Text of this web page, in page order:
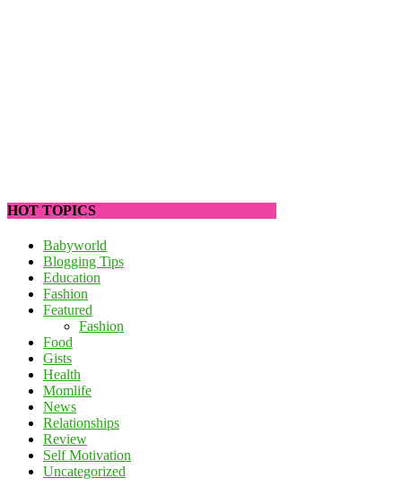
HOT TOPICS
Babyworld
Blogging Tips
Education
Fashion
Featured
Fashion
Food
Gists
Health
Momlife
News
Relationships
Review
Self Motivation
Uncategorized